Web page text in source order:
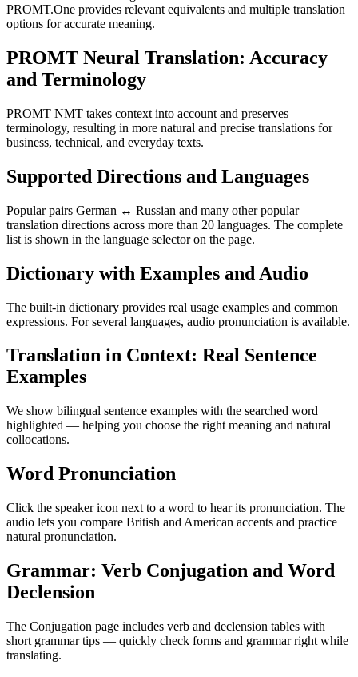
PROMT.One provides relevant equivalents and multiple translation
options for accurate meaning.
PROMT Neural Translation: Accuracy
and Terminology
PROMT NMT takes context into account and preserves
terminology, resulting in more natural and precise translations for
business, technical, and everyday texts.
Supported Directions and Languages
Popular pairs German ↔ Russian and many other popular
translation directions across more than 20 languages. The complete
list is shown in the language selector on the page.
Dictionary with Examples and Audio
The built-in dictionary provides real usage examples and common
expressions. For several languages, audio pronunciation is available.
Translation in Context: Real Sentence
Examples
We show bilingual sentence examples with the searched word
highlighted — helping you choose the right meaning and natural
collocations.
Word Pronunciation
Click the speaker icon next to a word to hear its pronunciation. The
audio lets you compare British and American accents and practice
natural pronunciation.
Grammar: Verb Conjugation and Word
Declension
The Conjugation page includes verb and declension tables with
short grammar tips — quickly check forms and grammar right while
translating.